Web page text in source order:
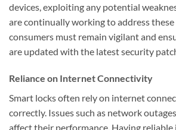
devices, exploiting any potential
are continually working to address these
consumers must remain vigilant and
are updated with the latest security
Reliance on Internet Connectivity
Smart locks often rely on internet
correctly. Issues such as network
affect their performance. Having